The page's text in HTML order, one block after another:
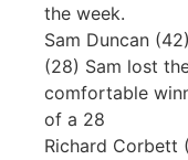
the week.
Sam Duncan
(28) Sam lost
comfortable
of a 28
Richard Corbett